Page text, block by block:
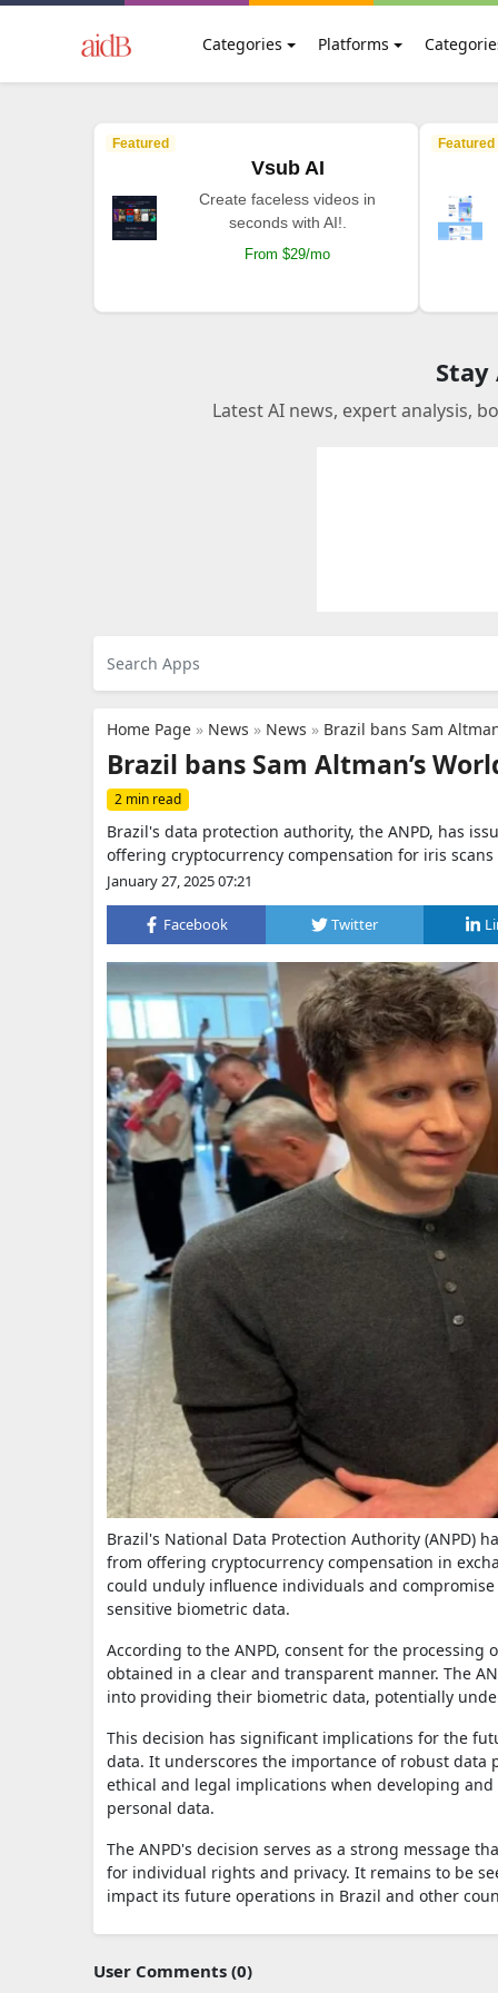
Categories Platforms
Featured
Vsub AI
Create faceless videos in
seconds with AI!.
From $29/mo
Featured
Stay
Latest AI news, expert analysis,
Home Page » News » News » Brazil bans Sam
Brazil bans Sam Altman’s
2 min read
Brazil's data protection authority, the ANPD, has
offering cryptocurrency compensation for iris
January 27, 2025 07:21
Facebook Twitter
Brazil's National Data Protection Authority (ANPD)
from offering cryptocurrency compensation in
could unduly influence individuals and
sensitive biometric data.
According to the ANPD, consent for the
obtained in a clear and transparent manner. The
into providing their biometric data, potentially
This decision has significant implications for the
data. It underscores the importance of robust
ethical and legal implications when developing
personal data.
The ANPD's decision serves as a strong message
for individual rights and privacy. It remains to be
impact its future operations in Brazil and other
User Comments (0)